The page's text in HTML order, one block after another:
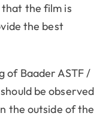
the film is
the best
of Baader ASTF /
be observed
the outside of the